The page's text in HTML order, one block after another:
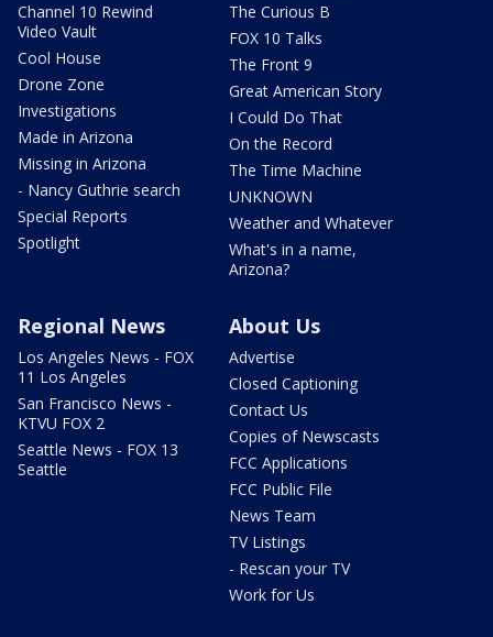
Channel 10 Rewind
Video Vault
Cool House
Drone Zone
Investigations
Made in Arizona
Missing in Arizona
- Nancy Guthrie search
Special Reports
Spotlight
The Curious B
FOX 10 Talks
The Front 9
Great American Story
I Could Do That
On the Record
The Time Machine
UNKNOWN
Weather and Whatever
What's in a name,
Arizona?
Regional News
Los Angeles News - FOX
11 Los Angeles
San Francisco News -
KTVU FOX 2
Seattle News - FOX 13
Seattle
About Us
Advertise
Closed Captioning
Contact Us
Copies of Newscasts
FCC Applications
FCC Public File
News Team
TV Listings
- Rescan your TV
Work for Us